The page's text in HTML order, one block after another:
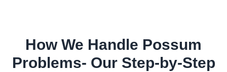
How We Handle Possum
Problems- Our Step-by-Step